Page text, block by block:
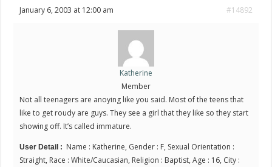
January 6, 2003 at 12:00 am #14892
Katherine
Member
Not all teenagers are anoying like you said. Most of the teens that
like to get roudy are guys. They see a girl that they like so they start
showing off. It’s called immature.
User Detail : Name : Katherine, Gender : F, Sexual Orientation :
Straight, Race : White/Caucasian, Religion : Baptist, Age : 16, City :